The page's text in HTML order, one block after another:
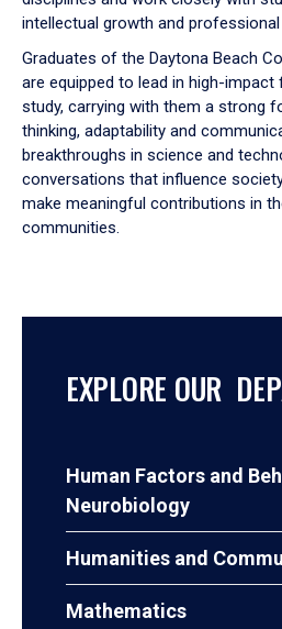
intellectual growth and
Graduates of the Daytona Beach
are equipped to lead in high-impact
study, carrying with them a strong
thinking, adaptability and
breakthroughs in science and
conversations that influence
make meaningful contributions in
communities.
EXPLORE OUR
Human Factors and
Neurobiology
Humanities and
Mathematics